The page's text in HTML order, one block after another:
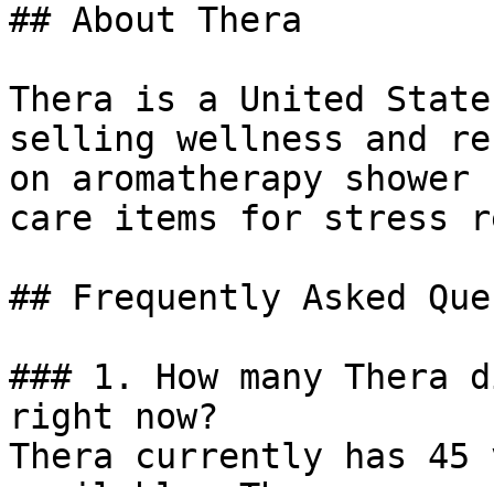
## About Thera
Thera is a United
selling wellness and
on aromatherapy
care items for stress
## Frequently Asked
### 1. How many
right now?
Thera currently has 45